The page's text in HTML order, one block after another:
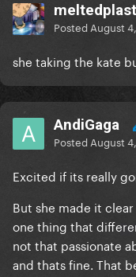
Posted August
she taking the kate
AndiGaga
Posted August
Excited if its really
But she made it
one thing that
not that passionate
and thats fine. That